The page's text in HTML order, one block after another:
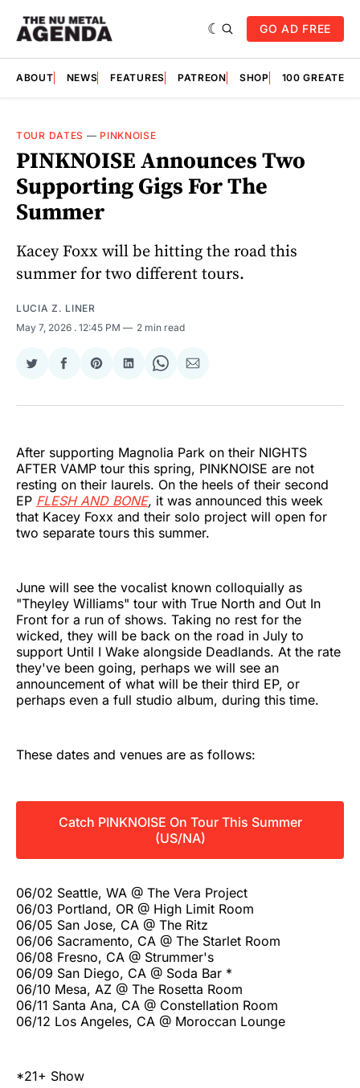
GO AD FREE
ABOUT NEWS FEATURES PATREON SHOP 100
TOUR DATES — PINKNOISE
PINKNOISE Announces Two
Supporting Gigs For The
Summer
Kacey Foxx will be hitting the road this
summer for two different tours.
LUCIA Z. LINER
May 7, 2026 . 12:45 PM 2 min read
Share
Twitter
Share
Facebook
Share
Pinterest
Share
LinkedIn
Share
WhatsApp
Share
Email
After supporting Magnolia Park on their NIGHTS
AFTER VAMP tour this spring, PINKNOISE are not
resting on their laurels. On the heels of their second
EP FLESH AND BONE, it was announced this week
that Kacey Foxx and their solo project will open for
two separate tours this summer.
June will see the vocalist known colloquially as
"Theyley Williams" tour with True North and Out In
Front for a run of shows. Taking no rest for the
wicked, they will be back on the road in July to
support Until I Wake alongside Deadlands. At the rate
they've been going, perhaps we will see an
announcement of what will be their third EP, or
perhaps even a full studio album, during this time.
These dates and venues are as follows:
Catch PINKNOISE On Tour This Summer
(US/NA)
06/02 Seattle, WA @ The Vera Project
06/03 Portland, OR @ High Limit Room
06/05 San Jose, CA @ The Ritz
06/06 Sacramento, CA @ The Starlet Room
06/08 Fresno, CA @ Strummer's
06/09 San Diego, CA @ Soda Bar *
06/10 Mesa, AZ @ The Rosetta Room
06/11 Santa Ana, CA @ Constellation Room
06/12 Los Angeles, CA @ Moroccan Lounge
*21+ Show